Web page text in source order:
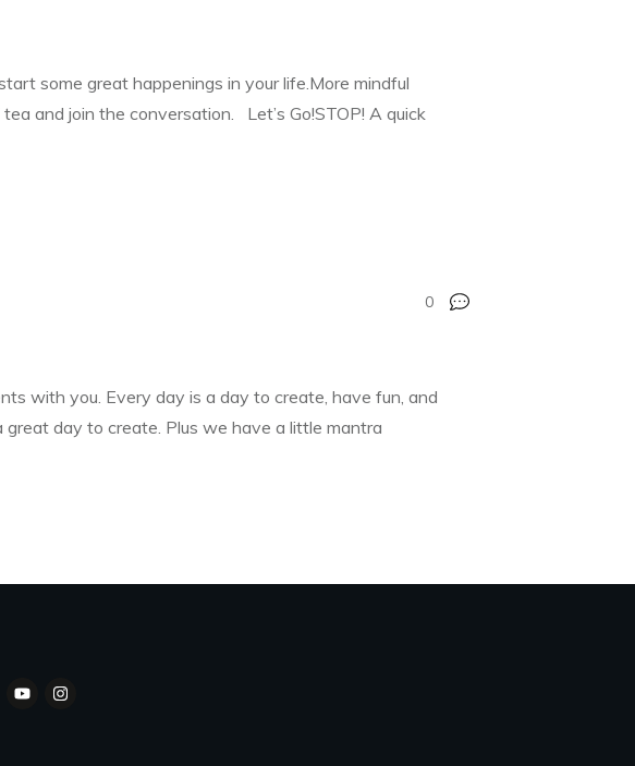
some great happenings in your life.More mindful
and join the conversation. Let’s Go!STOP! A quick
0
with you. Every day is a day to create, have fun, and
day to create. Plus we have a little mantra